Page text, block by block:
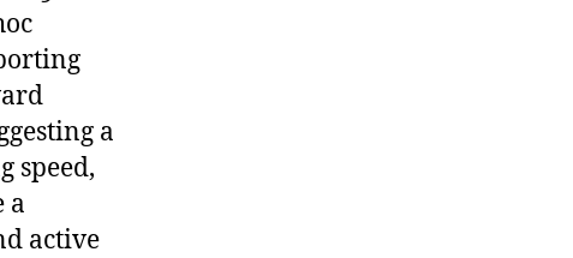
a
speed,
a
active